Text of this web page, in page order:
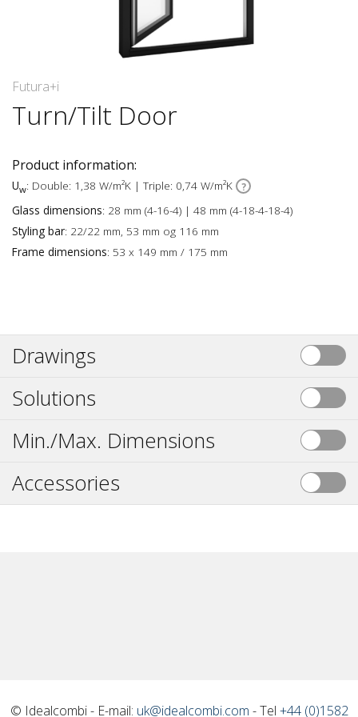
Futura+i
Turn/Tilt Door
Product information:
Uw: Double: 1,38 W/m²K | Triple: 0,74 W/m²K
Glass dimensions: 28 mm (4-16-4) | 48 mm (4-18-4-18-4)
Styling bar: 22/22 mm, 53 mm og 116 mm
Frame dimensions: 53 x 149 mm / 175 mm
Drawings
Solutions
Min./Max. Dimensions
Accessories
© Idealcombi - E-mail: uk@idealcombi.com - Tel +44 (0)1582